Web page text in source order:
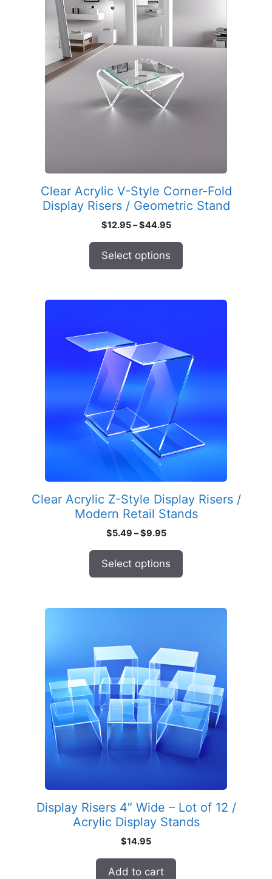
Clear Acrylic V-Style Corner-Fold
Display Risers / Geometric Stand
$12.95–$44.95Price
Select options
variants.
page
Clear Acrylic Z-Style Display Risers /
Modern Retail Stands
$5.49 –$9.95Price
through
Select options
page
Display Risers 4″ Wide – Lot of 12 /
Acrylic Display Stands
$14.95
Add to cart